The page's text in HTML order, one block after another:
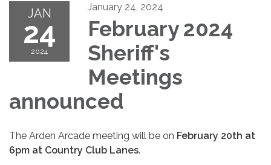
JAN
24
2024
January 24, 2024
February 2024
Sheriff's
Meetings
announced
The Arden Arcade meeting will be on February 20th at
6pm at Country Club Lanes.